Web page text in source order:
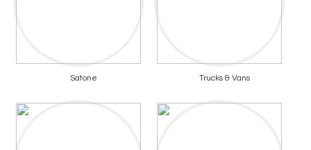
Satone Trucks & Vans